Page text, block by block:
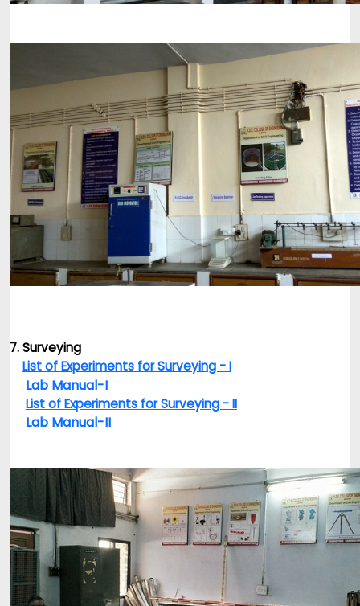
7. Surveying
List of Experiments for Surveying - I
Lab Manual-I
List of Experiments for Surveying - II
Lab Manual-II